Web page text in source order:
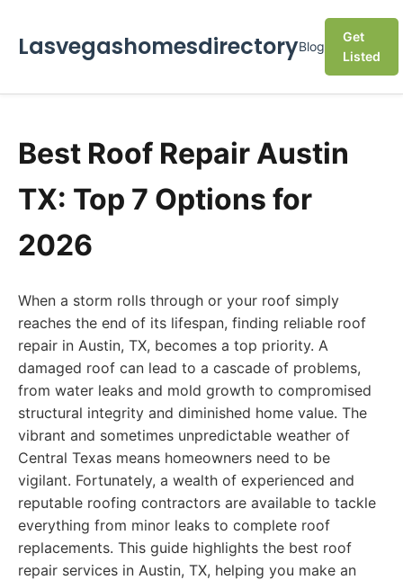
LasvegashomesdirectoryBlog
Get
Listed
Best Roof Repair Austin
TX: Top 7 Options for
2026
When a storm rolls through or your roof simply
reaches the end of its lifespan, finding reliable roof
repair in Austin, TX, becomes a top priority. A
damaged roof can lead to a cascade of problems,
from water leaks and mold growth to compromised
structural integrity and diminished home value. The
vibrant and sometimes unpredictable weather of
Central Texas means homeowners need to be
vigilant. Fortunately, a wealth of experienced and
reputable roofing contractors are available to tackle
everything from minor leaks to complete roof
replacements. This guide highlights the best roof
repair services in Austin, TX, helping you make an